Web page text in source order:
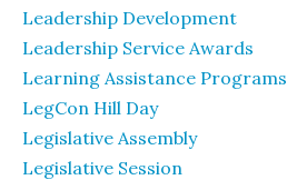
Leadership Development
Leadership Service Awards
Learning Assistance Programs
LegCon Hill Day
Legislative Assembly
Legislative Session